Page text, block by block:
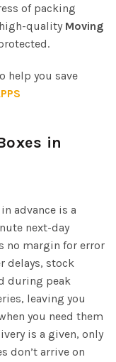
of packing
quality Moving
help you save
in
advance is a
next-day
no margin for error
delays, stock
during peak
leaving you
you need them
is a given, only
don’t arrive on